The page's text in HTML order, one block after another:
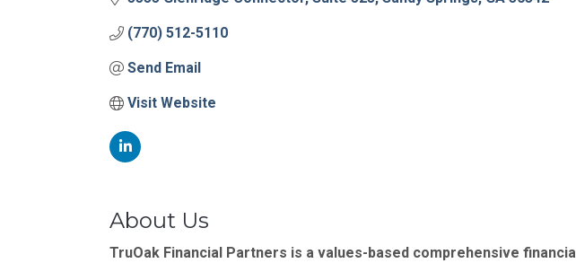
(770) 512-5110
Send Email
Visit Website
About Us
TruOak Financial Partners is a values-based comprehensive